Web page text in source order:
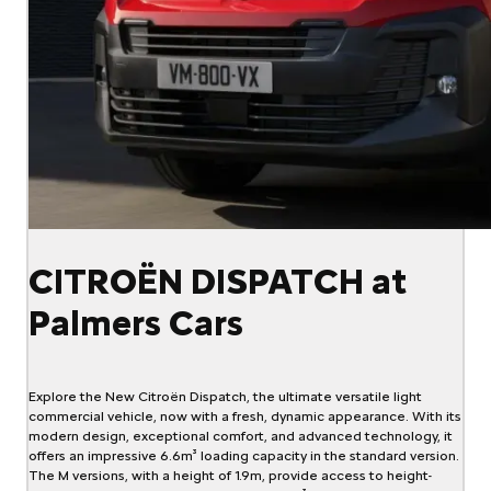
CITROËN DISPATCH at
Palmers Cars
Explore the New Citroën Dispatch, the ultimate versatile light
commercial vehicle, now with a fresh, dynamic appearance. With its
modern design, exceptional comfort, and advanced technology, it
offers an impressive 6.6m³ loading capacity in the standard version.
The M versions, with a height of 1.9m, provide access to height-